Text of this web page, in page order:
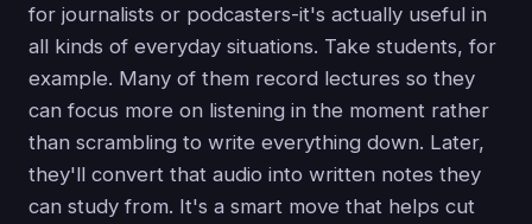
for journalists or podcasters-it's actually useful in
all kinds of everyday situations. Take students, for
example. Many of them record lectures so they
can focus more on listening in the moment rather
than scrambling to write everything down. Later,
they'll convert that audio into written notes they
can study from. It's a smart move that helps cut